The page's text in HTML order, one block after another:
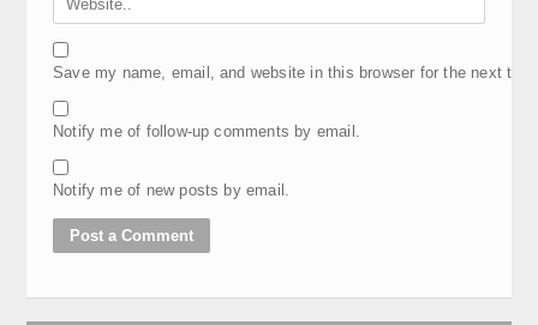
Save my name, email, and website in this browser for the next
Notify me of follow-up comments by email.
Notify me of new posts by email.